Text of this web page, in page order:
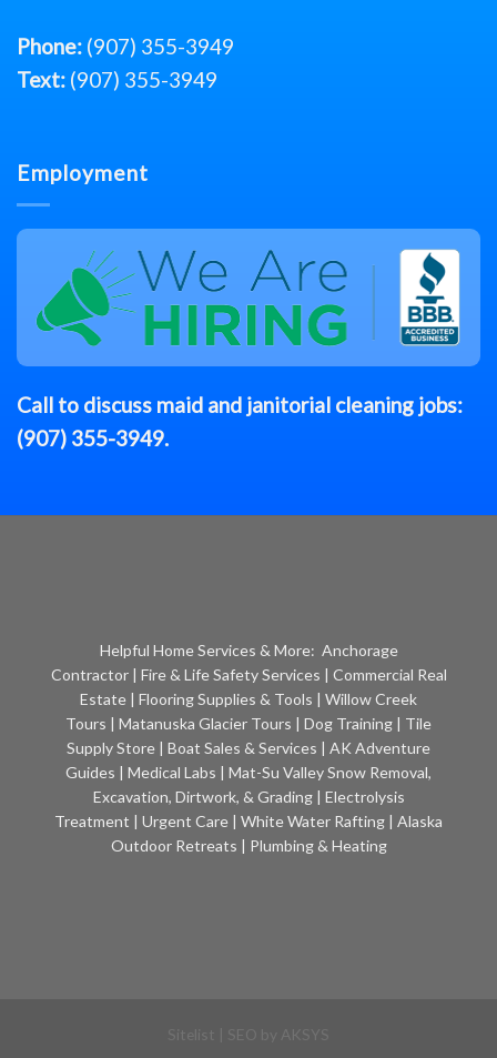
Phone: (907) 355-3949
Text: (907) 355-3949
Employment
Call to discuss maid and janitorial cleaning jobs:
(907) 355-3949.
Helpful Home Services & More: Anchorage
Contractor| Fire & Life Safety Services | Commercial Real
Estate | Flooring Supplies & Tools | Willow Creek
Tours | Matanuska Glacier Tours | Dog Training | Tile
Supply Store | Boat Sales & Services | AK Adventure
Guides | Medical Labs | Mat-Su Valley Snow Removal,
Excavation, Dirtwork, & Grading| Electrolysis
Treatment | Urgent Care | White Water Rafting | Alaska
Outdoor Retreats | Plumbing & Heating
AKSYS